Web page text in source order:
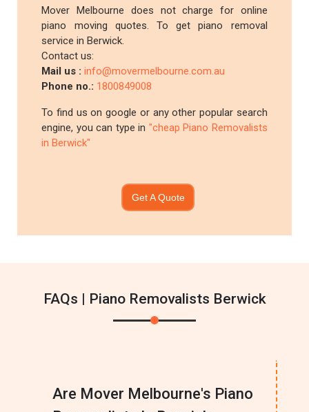
Mover Melbourne does not charge for online
piano moving quotes. To get piano removal
service in Berwick.
Contact us:
Mail us :info@movermelbourne.com.au
Phone no.: 1800849008
To find us on google or any other popular search
engine, you can type in "cheap Piano Removalists
in Berwick"
Get A Quote
FAQs | Piano Removalists Berwick
Are Mover Melbourne's Piano